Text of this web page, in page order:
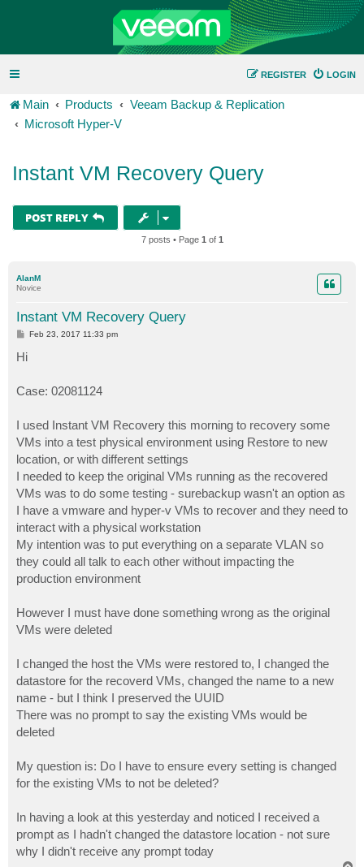
LOGIN
REGISTER
Main Products
Veeam Backup & Replication
Microsoft Hyper-V
Instant VM Recovery Query
POST REPLY
7 posts • Page 1 of 1
AlanM
Novice
Instant VM Recovery Query
P
s
t
Feb 23, 2017 11:33 pm
Hi
Case: 02081124
I used Instant VM Recovery this morning to recovery some
VMs into a test physical environment using Restore to new
location, or with different settings
I needed to keep the original VMs running as the recovered
VMs was to do some testing - surebackup wasn't an option as
I have a vmware and hyper-v VMs to recover and they need to
interact with a physical workstation
My intention was to put everything on a separate VLAN so
they could all talk to each other without impacting the
production environment
However I must have done something wrong as the original
VMs were deleted
I changed the host the VMs were restored to, I changed the
datastore for the recoverd VMs, changed the name to a new
name - but I think I preserved the UUID
There was no prompt to say the existing VMs would be
deleted
My question is: Do I have to ensure every setting is changed
for the existing VMs to not be deleted?
In having a look at this yesterday and noticed I received a
prompt as I hadn't changed the datastore location - not sure
why I didn't receive any prompt today